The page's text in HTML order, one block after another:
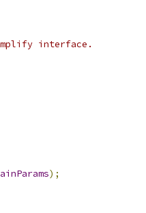
interface.
);